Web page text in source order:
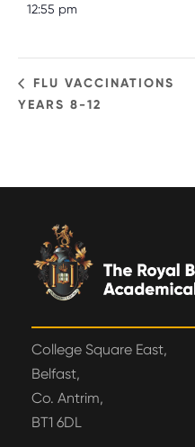
12:55 pm
FLU VACCINATIONS
YEARS 8-12
College Square East,
Belfast,
Co. Antrim,
BT1 6DL